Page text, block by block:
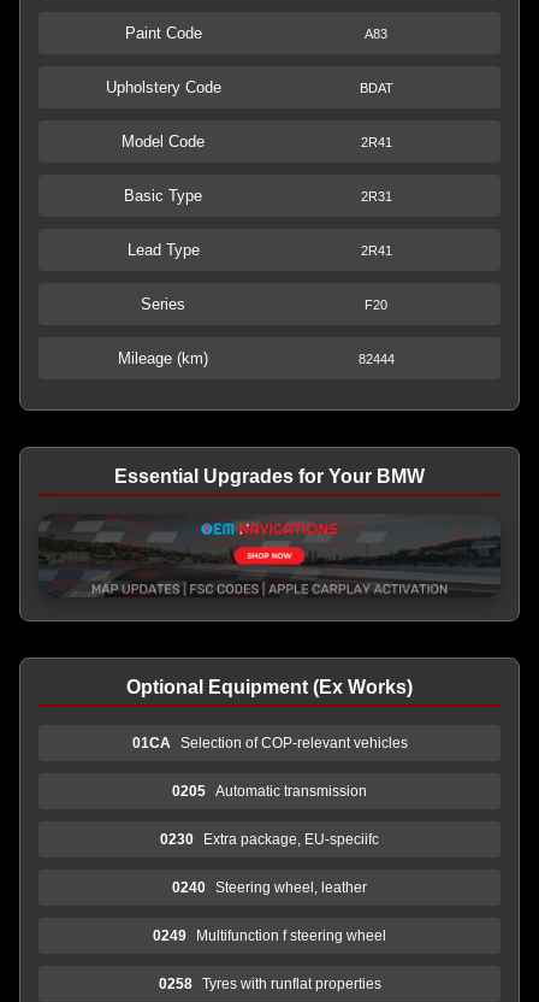
Paint Code A83
Upholstery Code BDAT
Model Code 2R41
Basic Type 2R31
Lead Type 2R41
Series F20
Mileage (km) 82444
Essential Upgrades for Your BMW
Optional Equipment (Ex Works)
01CA Selection of COP-relevant vehicles
0205 Automatic transmission
0230 Extra package, EU-speciifc
0240 Steering wheel, leather
0249 Multifunction f steering wheel
0258 Tyres with runflat properties